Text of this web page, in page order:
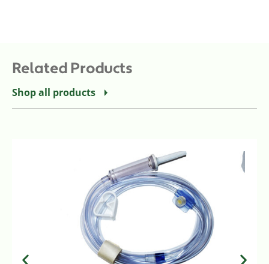
Related Products
Shop all products